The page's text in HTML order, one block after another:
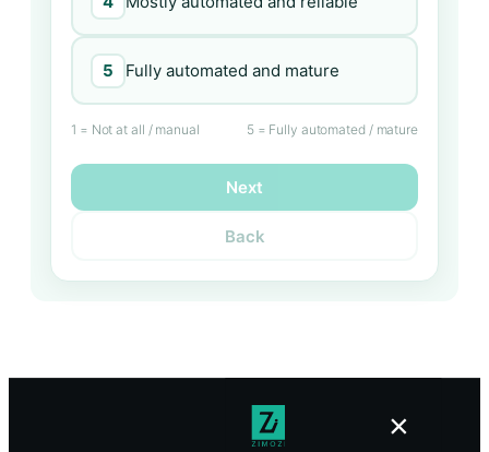
5 Fully automated and mature
1 = Not at all / manual 5 = Fully automated / mature
Back
Next
×